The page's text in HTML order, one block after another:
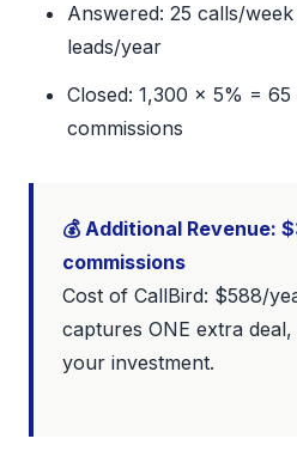
Answered: 25 calls/
leads/year
Closed: 1,300 × 5% =
commissions
💰 Additional Revenue:
commissions
Cost of CallBird: $588/
captures ONE extra
your investment.